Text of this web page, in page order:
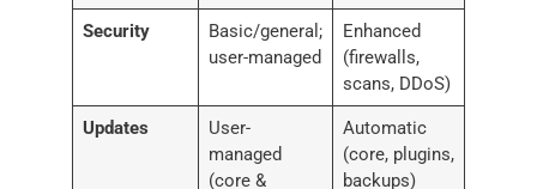
Security
Basic/general;
user-managed
Enhanced
(firewalls,
scans, DDoS)
Updates
User-
managed
(core &
Automatic
(core, plugins,
backups)